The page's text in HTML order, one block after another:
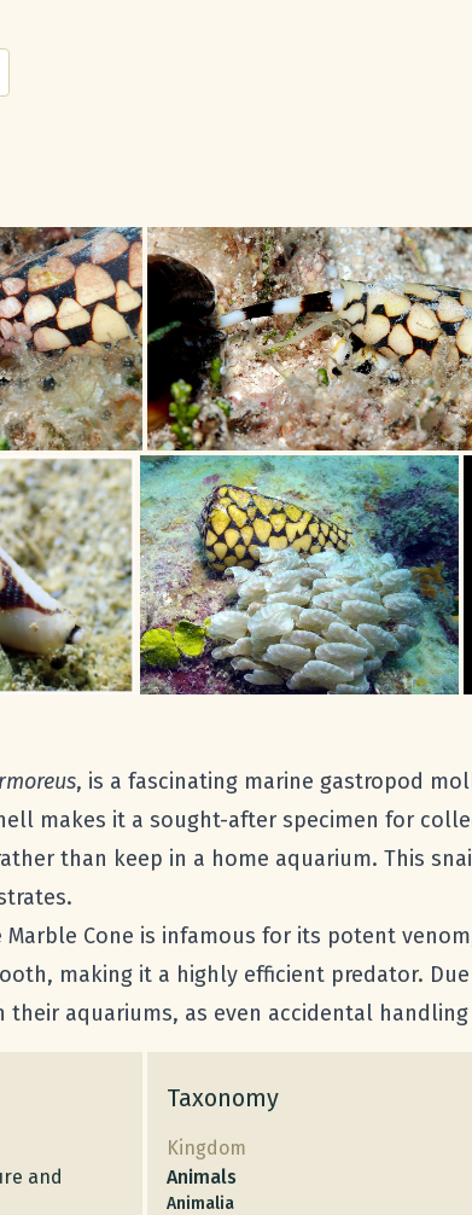
, is a fascinating marine gastropod
makes it a sought-after specimen for
than keep in a home aquarium. This
Cone is infamous for its potent
making it a highly efficient predator.
aquariums, as even accidental
and
Taxonomy
Kingdom
Animals
Animalia